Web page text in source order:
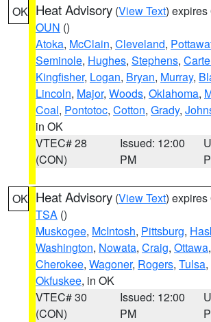
OK Heat Advisory (View Text) expires
OUN ()
Atoka, McClain, Cleveland,
Seminole, Hughes, Stephens,
Kingfisher, Logan, Bryan, Murray,
Lincoln, Major, Woods, Oklahoma,
Coal, Pontotoc, Cotton, Grady,
in OK
VTEC# 28
(CON)
Issued: 12:00
PM
OK Heat Advisory (View Text) expires
TSA ()
Muskogee, McIntosh, Pittsburg,
Washington, Nowata, Craig, Ottawa,
Cherokee, Wagoner, Rogers, Tulsa,
Okfuskee, in OK
VTEC# 30
(CON)
Issued: 12:00
PM